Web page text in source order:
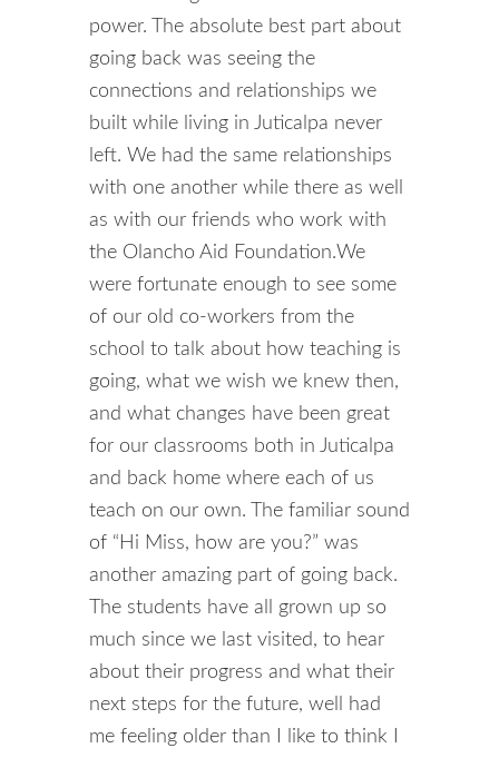
power. The absolute best part about
going back was seeing the
connections and relationships we
built while living in Juticalpa never
left. We had the same relationships
with one another while there as well
as with our friends who work with
the Olancho Aid Foundation.We
were fortunate enough to see some
of our old co-workers from the
school to talk about how teaching is
going, what we wish we knew then,
and what changes have been great
for our classrooms both in Juticalpa
and back home where each of us
teach on our own. The familiar sound
of “Hi Miss, how are you?” was
another amazing part of going back.
The students have all grown up so
much since we last visited, to hear
about their progress and what their
next steps for the future, well had
me feeling older than I like to think I